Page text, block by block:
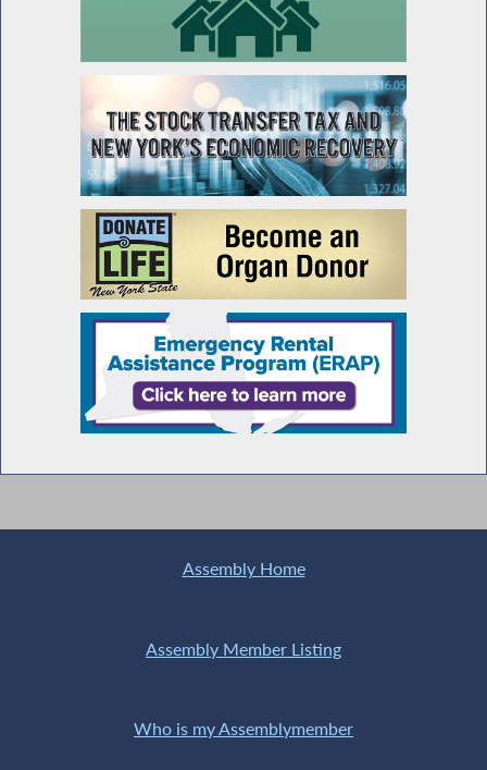
Assembly Home
Assembly Member Listing
Who is my Assemblymember